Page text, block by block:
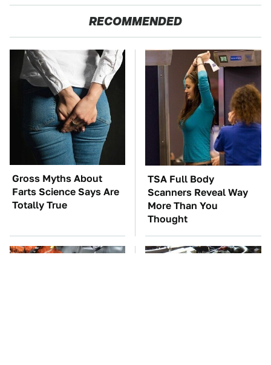
RECOMMENDED
Gross Myths About
Farts Science Says Are
Totally True
TSA Full Body
Scanners Reveal Way
More Than You
Thought